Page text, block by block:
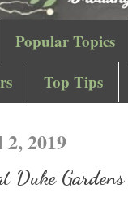
Popular Topics
Top Tips
2019
Duke